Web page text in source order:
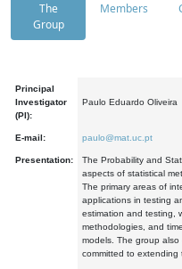
The
Group
Members
Principal
Investigator
(PI):
Paulo Eduardo Oliveira
E-mail: paulo@mat.uc.pt
Presentation:
The Probability and
aspects of statistical
The primary areas of
applications in testing
estimation and testing,
methodologies, and
models. The group
committed to extending